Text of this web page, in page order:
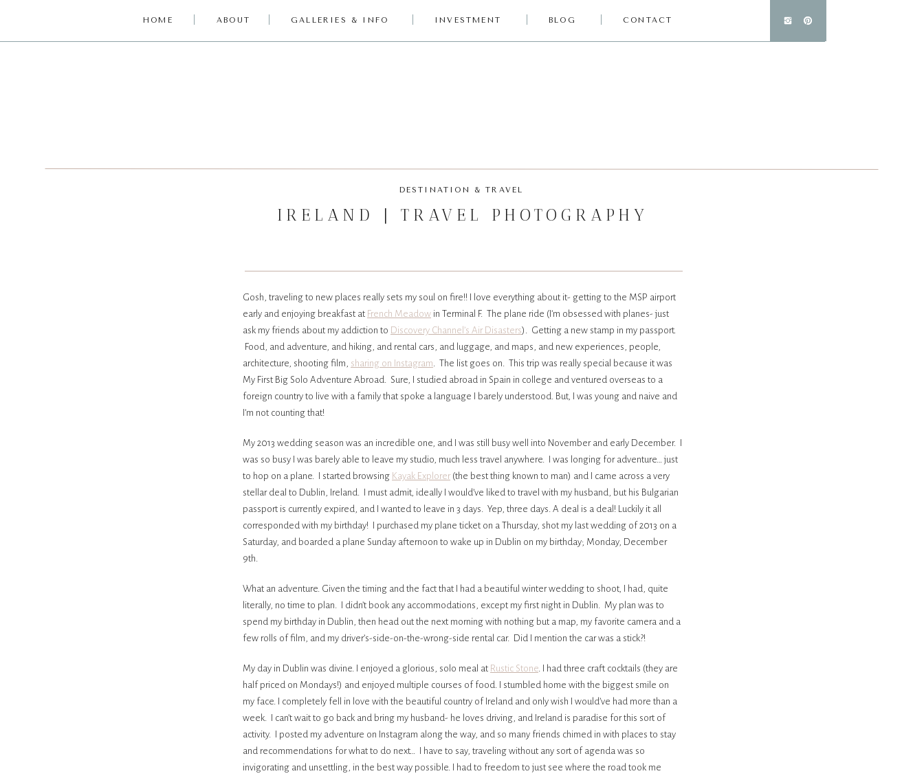
CONTACT
BLOG
INVESTMENT
GALLERIES & INFO
ABOUT
HOME
IRELAND | TRAVEL PHOTOGRAPHY
DESTINATION & TRAVEL
Gosh, traveling to new places really sets my soul on fire!! I love everything about it- getting to the MSP airport
early and enjoying breakfast at French Meadow in Terminal F. The plane ride (I’m obsessed with planes- just
ask my friends about my addiction to Discovery Channel’s Air Disasters). Getting a new stamp in my passport.
Food, and adventure, and hiking, and rental cars, and luggage, and maps, and new experiences, people,
architecture, shooting film, sharing on Instagram. The list goes on. This trip was really special because it was
My First Big Solo Adventure Abroad. Sure, I studied abroad in Spain in college and ventured overseas to a
foreign country to live with a family that spoke a language I barely understood. But, I was young and naive and
I’m not counting that!
My 2013 wedding season was an incredible one, and I was still busy well into November and early December. I
was so busy I was barely able to leave my studio, much less travel anywhere. I was longing for adventure… just
to hop on a plane. I started browsing Kayak Explorer (the best thing known to man) and I came across a very
stellar deal to Dublin, Ireland. I must admit, ideally I would’ve liked to travel with my husband, but his Bulgarian
passport is currently expired, and I wanted to leave in 3 days. Yep, three days. A deal is a deal! Luckily it all
corresponded with my birthday! I purchased my plane ticket on a Thursday, shot my last wedding of 2013 on a
Saturday, and boarded a plane Sunday afternoon to wake up in Dublin on my birthday; Monday, December
9th.
What an adventure. Given the timing and the fact that I had a beautiful winter wedding to shoot, I had, quite
literally, no time to plan. I didn’t book any accommodations, except my first night in Dublin. My plan was to
spend my birthday in Dublin, then head out the next morning with nothing but a map, my favorite camera and a
few rolls of film, and my driver’s-side-on-the-wrong-side rental car. Did I mention the car was a stick?!
My day in Dublin was divine. I enjoyed a glorious, solo meal at Rustic Stone. I had three craft cocktails (they are
half priced on Mondays!) and enjoyed multiple courses of food. I stumbled home with the biggest smile on
my face. I completely fell in love with the beautiful country of Ireland and only wish I would’ve had more than a
week. I can’t wait to go back and bring my husband- he loves driving, and Ireland is paradise for this sort of
activity. I posted my adventure on Instagram along the way, and so many friends chimed in with places to stay
and recommendations for what to do next… I have to say, traveling without any sort of agenda was so
invigorating and unsettling, in the best way possible. I had to freedom to just see where the road took me